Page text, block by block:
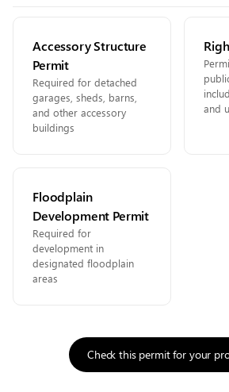
Accessory Structure
Permit
Required for detached
garages, sheds, barns,
and other accessory
buildings
and
Floodplain
Development Permit
Required for
development in
designated floodplain
areas
Check this permit for your